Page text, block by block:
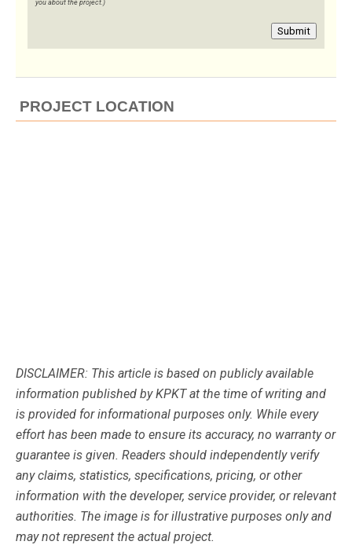
you about the project.)
Submit
PROJECT LOCATION
DISCLAIMER: This article is based on publicly available
information published by KPKT at the time of writing and
is provided for informational purposes only. While every
effort has been made to ensure its accuracy, no warranty or
guarantee is given. Readers should independently verify
any claims, statistics, specifications, pricing, or other
information with the developer, service provider, or relevant
authorities. The image is for illustrative purposes only and
may not represent the actual project.